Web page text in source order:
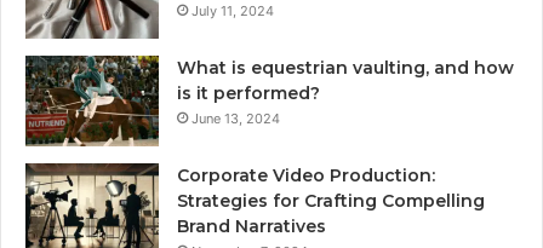
July 11, 2024
What is equestrian vaulting, and how
is it performed?
June 13, 2024
Corporate Video Production:
Strategies for Crafting Compelling
Brand Narratives